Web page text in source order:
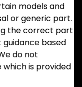
models and
or generic part.
the correct part
based
do not
is provided